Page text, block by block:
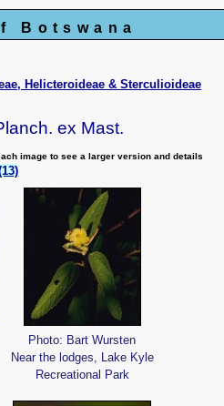
Botswana
Helicteroideae & Sterculioideae
ex Mast.
image to see a larger version and details
Photo: Bart Wursten
Near the lodges, Lake Kyle
Recreational Park